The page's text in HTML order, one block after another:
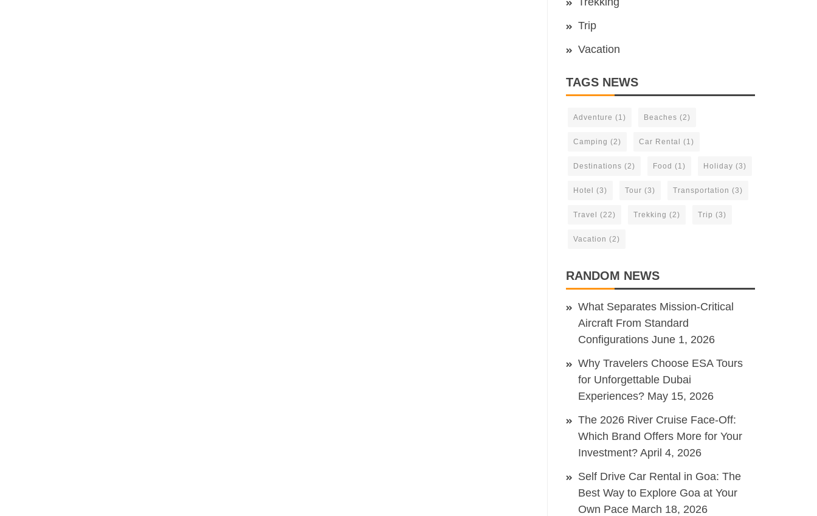
Trip
Vacation
TAGS NEWS
Adventure (1) Beaches (2)
Camping (2) Car Rental (1)
Destinations (2) Food (1) Holiday (3)
Hotel (3) Tour (3) Transportation (3)
Travel (22) Trekking (2) Trip (3)
Vacation (2)
RANDOM NEWS
What Separates Mission-Critical
Aircraft From Standard
Configurations June 1, 2026
Why Travelers Choose ESA Tours
for Unforgettable Dubai
Experiences? May 15, 2026
The 2026 River Cruise Face-Off:
Which Brand Offers More for Your
Investment? April 4, 2026
Self Drive Car Rental in Goa: The
Best Way to Explore Goa at Your
Own Pace March 18, 2026